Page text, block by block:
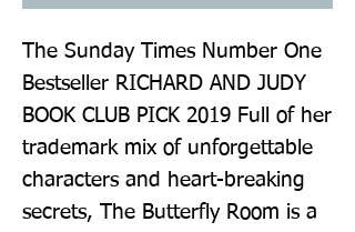
The Sunday Times Number One
Bestseller RICHARD AND JUDY
BOOK CLUB PICK 2019 Full of her
trademark mix of unforgettable
characters and heart-breaking
secrets, The Butterfly Room is a